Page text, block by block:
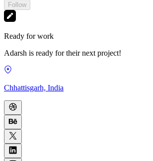
Follow
Ready for work
Adarsh is ready for their next project!
Chhattisgarh, India